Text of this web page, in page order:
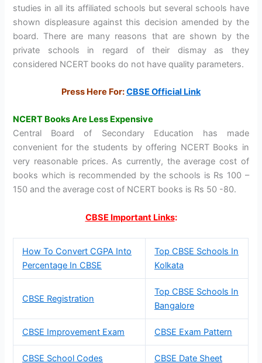
studies in all its affiliated schools but several schools have
shown displeasure against this decision amended by the
board. There are many reasons that are shown by the
private schools in regard of their dismay as they
considered NCERT books do not have quality parameters.
Press Here For:CBSE Official Link
NCERT Books Are Less Expensive
Central Board of Secondary Education has made
convenient for the students by offering NCERT Books in
very reasonable prices. As currently, the average cost of
books which is recommended by the schools is Rs 100 –
150 and the average cost of NCERT books is Rs 50 -80.
CBSE Important Links:
How To Convert CGPA Into
Percentage In CBSE
Top CBSE Schools In
Kolkata
CBSE Registration
Top CBSE Schools In
Bangalore
CBSE Improvement Exam CBSE Exam Pattern
CBSE School Codes CBSE Date Sheet